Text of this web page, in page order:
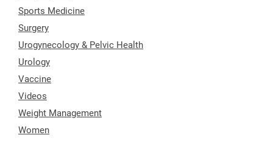
Sports Medicine
Surgery
Urogynecology & Pelvic Health
Urology
Vaccine
Videos
Weight Management
Women